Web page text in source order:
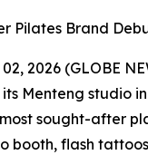
Pilates Brand
2026 (GLOBE
Menteng studio
sought-after
booth, flash